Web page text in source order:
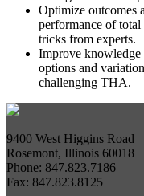
Optimize outcomes
performance of
tricks from experts.
Improve knowledge
options and
challenging THA.
9400 West Higgins Road
Rosemont, Illinois 60018
Phone: 847.823.7186
Fax: 847.823.8125